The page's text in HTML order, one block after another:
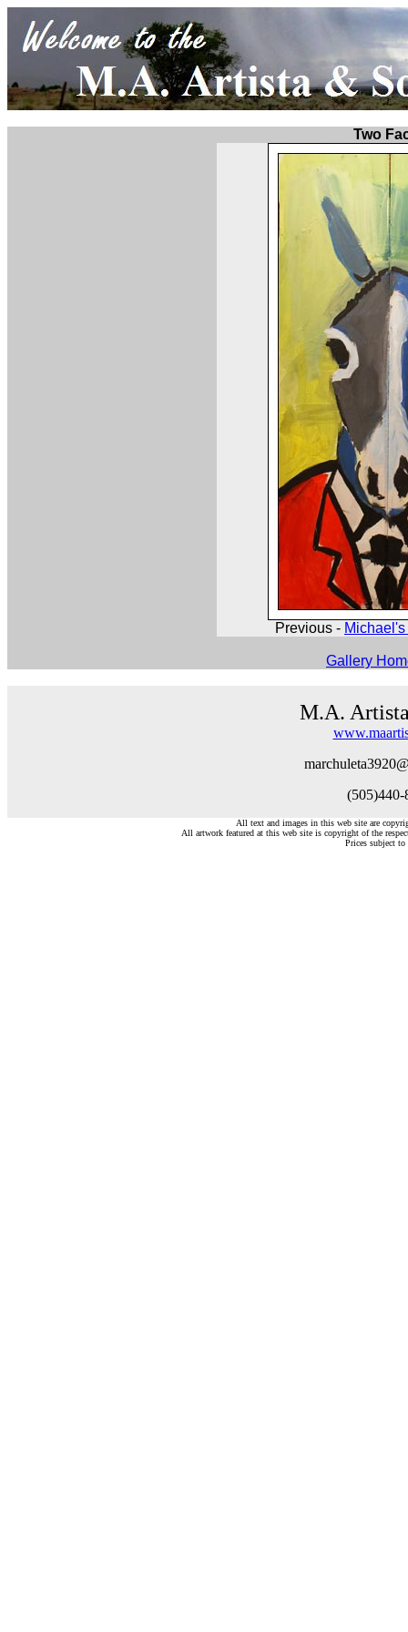
Two
Previous -
Gallery
M.A.
(505)440-
All text and images in this web site are
All artwork featured at this web site is copyright of the
Prices subject to